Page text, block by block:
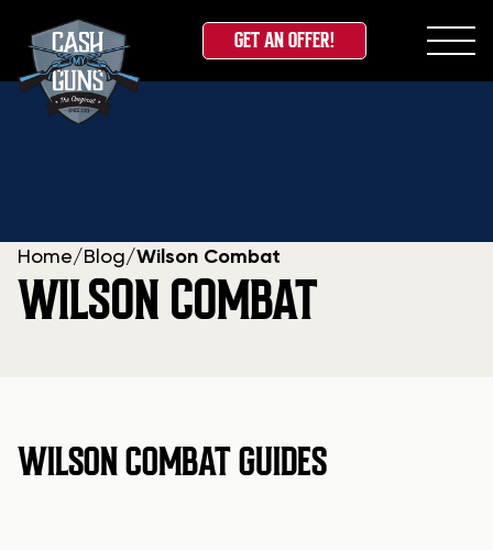
Skip
GET AN OFFER!
Home/ Blog/Wilson Combat
WILSON COMBAT
WILSON COMBAT GUIDES